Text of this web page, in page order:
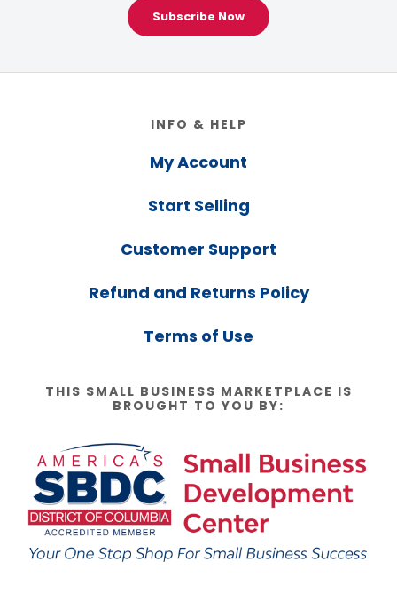
Subscribe Now
INFO & HELP
My Account
Start Selling
Customer Support
Refund and Returns Policy
Terms of Use
THIS SMALL BUSINESS MARKETPLACE IS
BROUGHT TO YOU BY: